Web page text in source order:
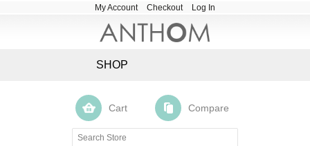
My Account Checkout Log In
SHOP
Cart Compare